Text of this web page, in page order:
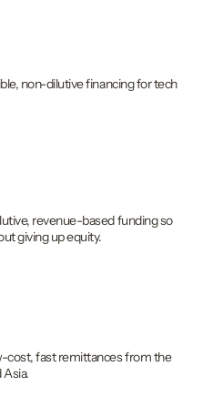
non-dilutive financing for tech
revenue-based funding so
giving up equity.
cost, fast remittances from the
Asia.